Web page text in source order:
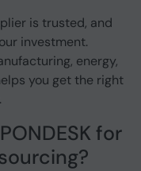
is trusted, and
investment.
energy,
you get the right
for